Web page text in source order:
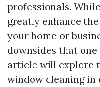
professionals.
greatly enhance
your home or
downsides that
article will explore
window cleaning in